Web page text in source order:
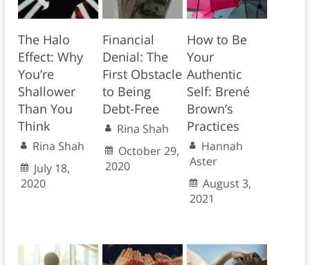
The Halo
Effect: Why
You’re
Shallower
Than You
Think
Rina Shah
July 18,
2020
Financial
Denial: The
First Obstacle
to Being
Debt-Free
Rina Shah
October 29,
2020
How to Be
Your
Authentic
Self: Brené
Brown’s
Practices
Hannah
Aster
August 3,
2021